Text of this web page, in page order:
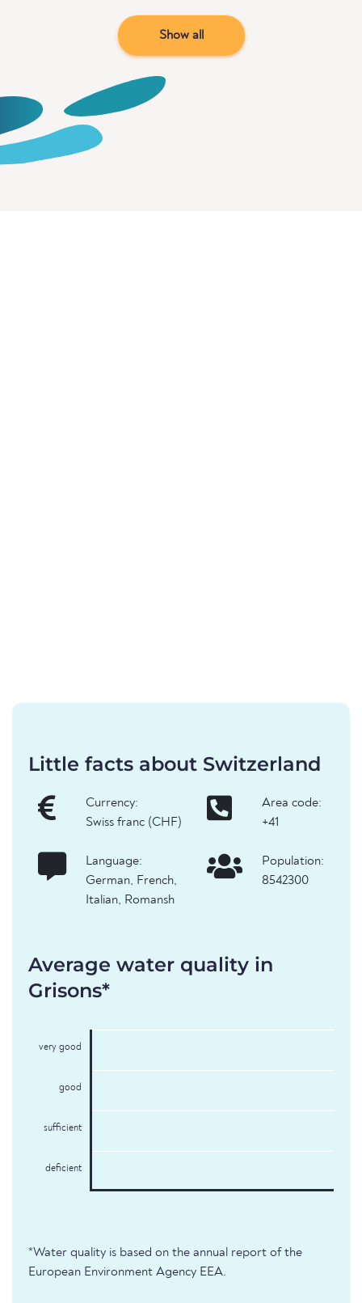
Show all
Little facts about Switzerland
Currency:
Swiss franc (CHF)
Area code:
+41
Language:
German, French,
Italian, Romansh
Population:
8542300
Average water quality in
Grisons*
very good
good
sufficient
deficient
*Water quality is based on the annual report of the
European Environment Agency EEA.